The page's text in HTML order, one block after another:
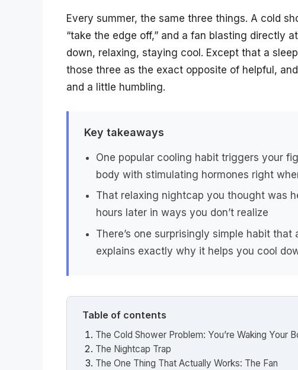
Every summer, the same three things. A cold
“take the edge off,” and a fan blasting directly
down, relaxing, staying cool. Except that a
those three as the exact opposite of helpful,
and a little humbling.
Key takeaways
One popular cooling habit triggers your
body with stimulating hormones right
That relaxing nightcap you thought was
hours later in ways you don’t realize
There’s one surprisingly simple habit
explains exactly why it helps you cool
Table of contents
The Cold Shower Problem: You’re Waking Your
The Nightcap Trap
The One Thing That Actually Works: The Fan